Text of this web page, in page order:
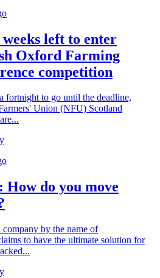
weeks left to enter
Oxford Farming
competition
fortnight to go until the deadline,
Union (NFU) Scotland
How do you move
by the name of
to have the ultimate solution for